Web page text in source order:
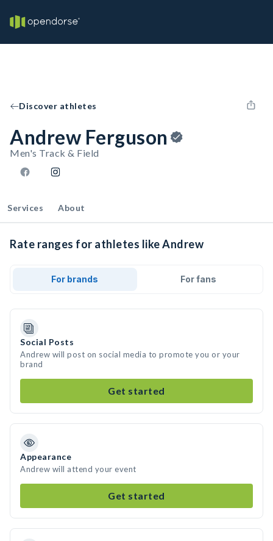
Discover athletes
Andrew Ferguson
Men's Track & Field
Services About
Rate ranges for athletes like Andrew
For brands For fans
Social Posts
Andrew will post on social media to promote you or your
brand
Get started
Appearance
Andrew will attend your event
Get started